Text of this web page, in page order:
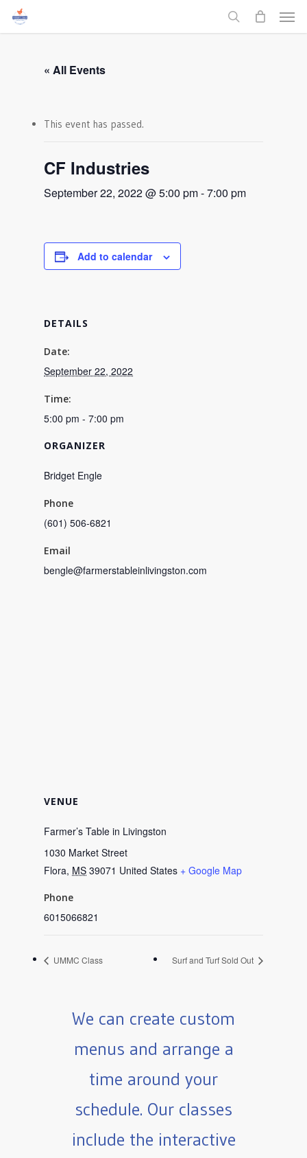
Skip
search
Menu
« All Events
This event has passed.
CF Industries
September 22, 2022 @ 5:00 pm-7:00 pm
Add to calendar
DETAILS
Date:
September 22, 2022
Time:
5:00 pm - 7:00 pm
ORGANIZER
Bridget Engle
Phone
(601) 506-6821
Email
bengle@farmerstableinlivingston.com
VENUE
Farmer’s Table in Livingston
1030 Market Street
Flora, MS 39071 United States + Google Map
Phone
6015066821
UMMC Class Surf and Turf Sold Out
We can create custom
menus and arrange a
time around your
schedule. Our classes
include the interactive